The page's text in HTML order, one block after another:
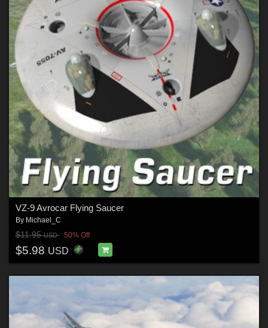
VZ-9 Avrocar Flying Saucer
By Michael_C
$11.95USD 50% Off
$5.98 USD